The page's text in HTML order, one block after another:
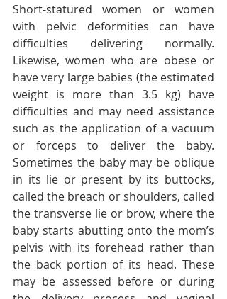
Short-statured women or women
with pelvic deformities can have
difficulties delivering normally.
Likewise, women who are obese or
have very large babies (the estimated
weight is more than 3.5 kg) have
difficulties and may need assistance
such as the application of a vacuum
or forceps to deliver the baby.
Sometimes the baby may be oblique
in its lie or present by its buttocks,
called the breach or shoulders, called
the transverse lie or brow, where the
baby starts abutting onto the mom’s
pelvis with its forehead rather than
the back portion of its head. These
may be assessed before or during